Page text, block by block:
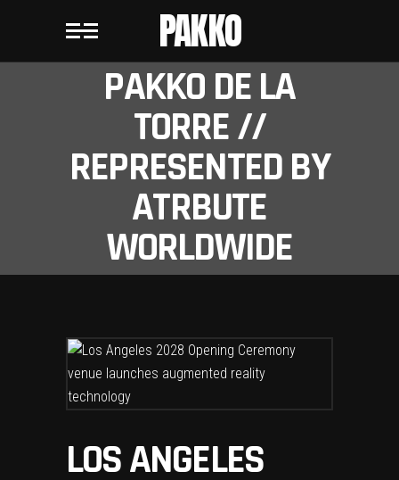
PAKKO
PAKKO DE LA
TORRE //
REPRESENTED BY
ATRBUTE
WORLDWIDE
LOS ANGELES